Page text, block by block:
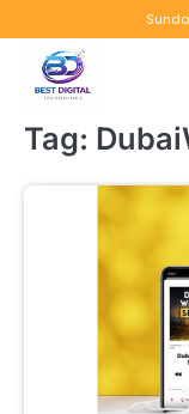
to
content
Tag: